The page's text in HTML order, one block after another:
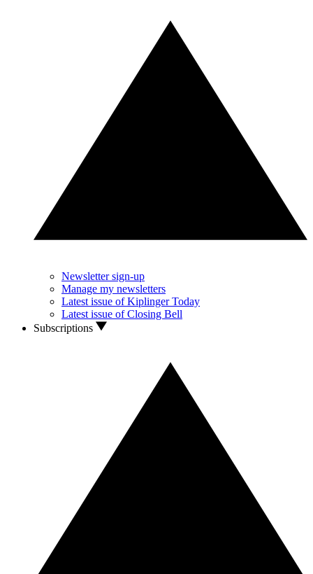
Newsletter sign-up
Manage my newsletters
Latest issue of Kiplinger Today
Latest issue of Closing Bell
Subscriptions